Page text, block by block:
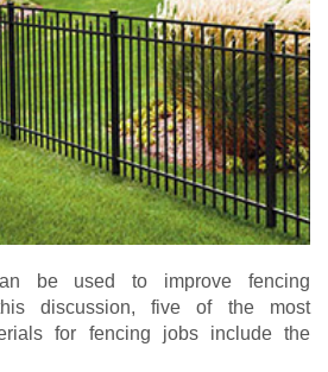
be used to improve fencing
discussion, five of the most
for fencing jobs include the